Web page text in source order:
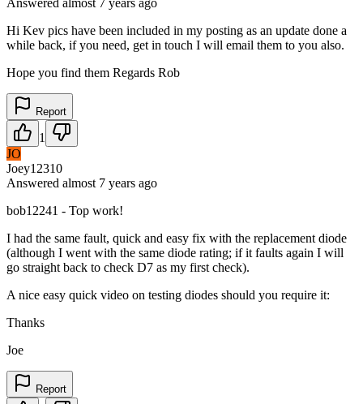
Answered almost 7 years ago
Hi Kev pics have been included in my posting as an update done a
while back, if you need, get in touch I will email them to you also.
Hope you find them Regards Rob
Report
1
JO
Joey12310
Answered almost 7 years ago
bob12241 - Top work!
I had the same fault, quick and easy fix with the replacement diode
(although I went with the same diode rating; if it faults again I will
go straight back to check D7 as my first check).
A nice easy quick video on testing diodes should you require it:
Thanks
Joe
Report